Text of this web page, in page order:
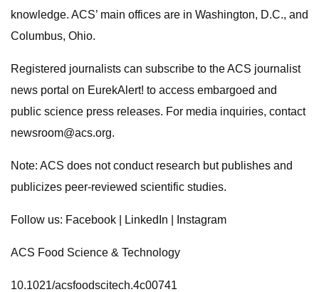
knowledge. ACS’ main offices are in Washington, D.C., and
Columbus, Ohio.
Registered journalists can subscribe to the ACS journalist
news portal on EurekAlert! to access embargoed and
public science press releases. For media inquiries, contact
newsroom@acs.org.
Note: ACS does not conduct research but publishes and
publicizes peer-reviewed scientific studies.
Follow us: Facebook | LinkedIn | Instagram
ACS Food Science & Technology
10.1021/acsfoodscitech.4c00741